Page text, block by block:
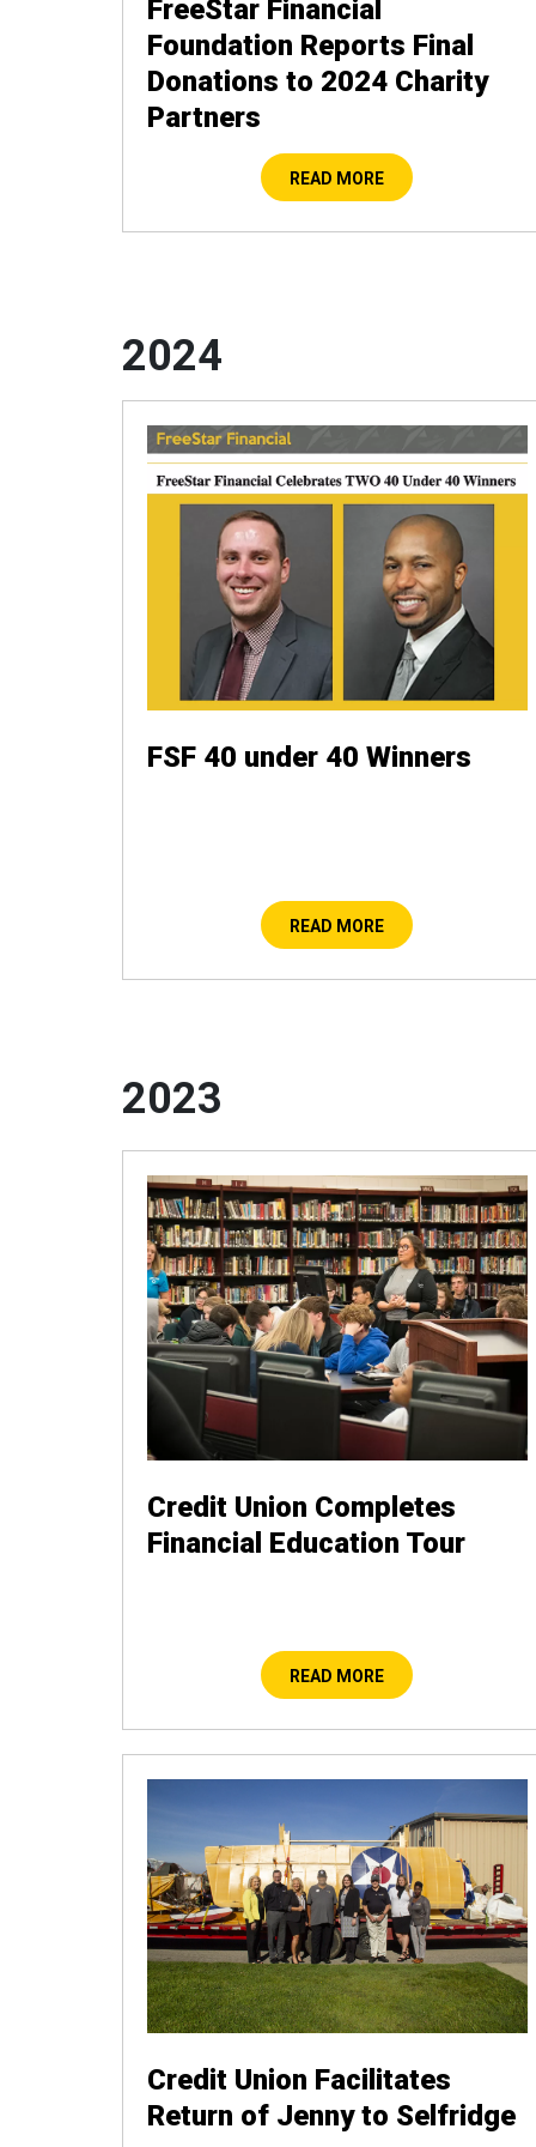
FreeStar Financial
Foundation Reports Final
Donations to 2024 Charity
Partners
READ MORE
2024
FSF 40 under 40 Winners
READ MORE
2023
Credit Union Completes
Financial Education Tour
READ MORE
Credit Union Facilitates
Return of Jenny to Selfridge